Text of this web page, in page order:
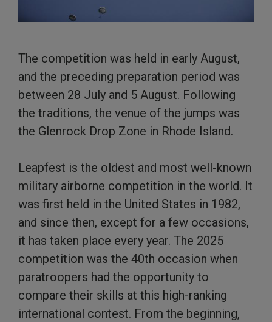
The competition was held in early August,
and the preceding preparation period was
between 28 July and 5 August. Following
the traditions, the venue of the jumps was
the Glenrock Drop Zone in Rhode Island.
Leapfest is the oldest and most well-known
military airborne competition in the world. It
was first held in the United States in 1982,
and since then, except for a few occasions,
it has taken place every year. The 2025
competition was the 40th occasion when
paratroopers had the opportunity to
compare their skills at this high-ranking
international contest. From the beginning,